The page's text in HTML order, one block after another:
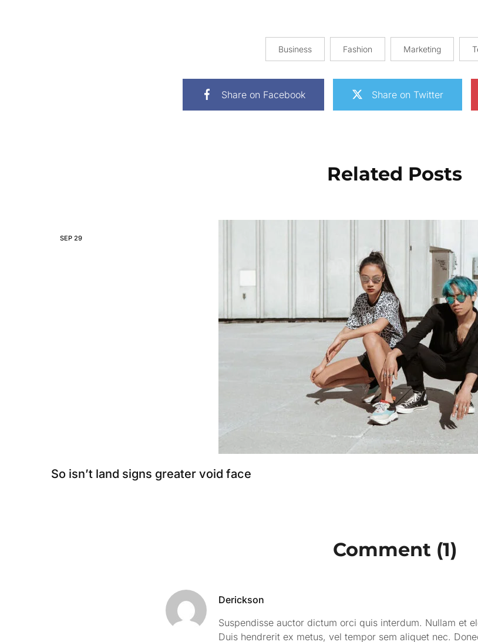
Business Fashion Marketing
Share on Facebook Share on Twitter
Related Posts
SEP 29
So isn’t land signs greater void face
Comment (1)
Derickson
Suspendisse auctor dictum orci quis interdum. Nullam et
Duis hendrerit ex metus, vel tempor sem aliquet nec.